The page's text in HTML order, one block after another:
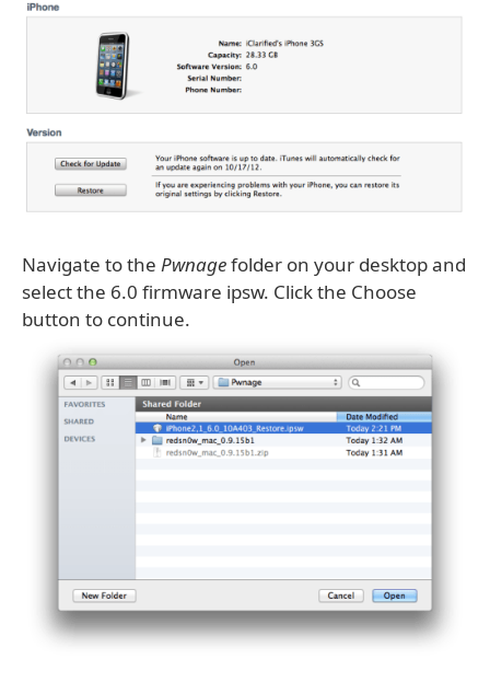
Navigate to the Pwnagefolder on your desktop and
select the 6.0 firmware ipsw. Click the Choose
button to continue.